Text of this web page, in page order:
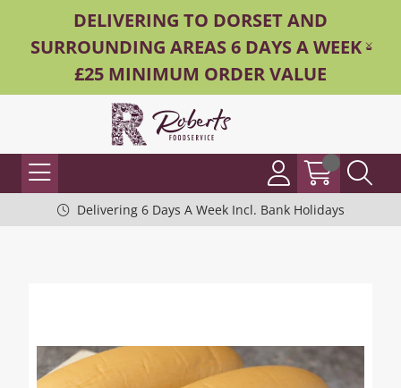
DELIVERING TO DORSET AND
SURROUNDING AREAS 6 DAYS A WEEK -
£25 MINIMUM ORDER VALUE
Delivering 6 Days A Week Incl. Bank Holidays